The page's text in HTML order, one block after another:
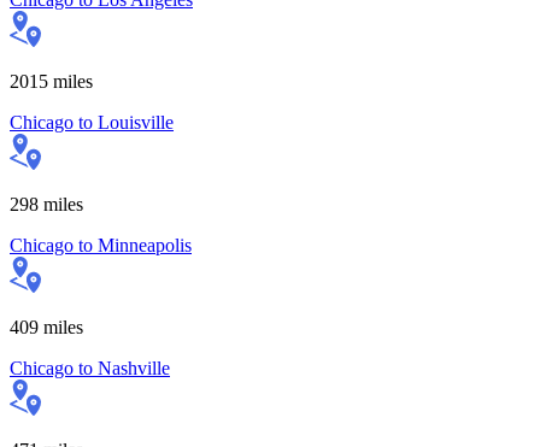
2015 miles
Chicago to Louisville
298 miles
Chicago to Minneapolis
409 miles
Chicago to Nashville